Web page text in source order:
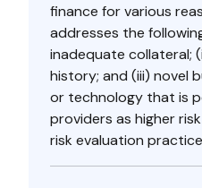
finance for various
addresses the
inadequate collateral;
history; and (iii) novel
or technology that is
providers as higher
risk evaluation